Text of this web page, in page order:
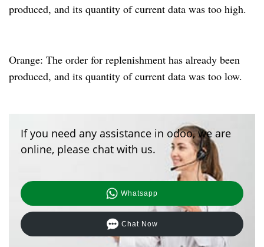
produced, and its quantity of current data was too high.
Orange: The order for replenishment has already been
produced, and its quantity of current data was too low.
If you need any assistance in odoo, we are
online, please chat with us.
Whatsapp
Chat Now